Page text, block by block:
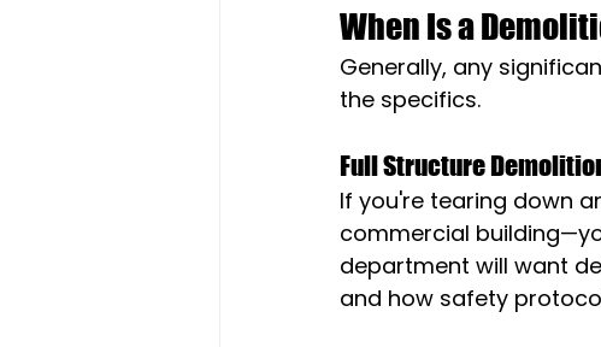
When Is a
Generally, any
the specifics.
Full Structure
If you're tearing down
commercial
department will want
and how safety